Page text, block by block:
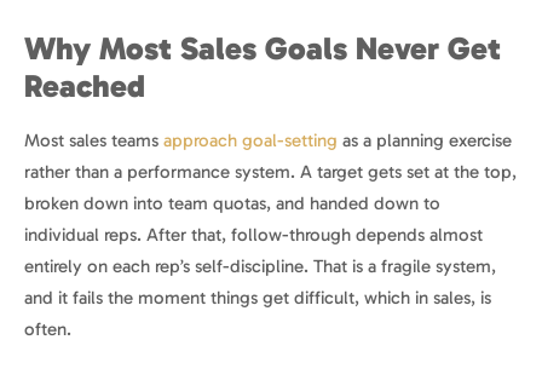
Why Most Sales Goals Never Get
Reached
Most sales teams approach goal-setting as a planning exercise
rather than a performance system. A target gets set at the top,
broken down into team quotas, and handed down to
individual reps. After that, follow-through depends almost
entirely on each rep’s self-discipline. That is a fragile system,
and it fails the moment things get difficult, which in sales, is
often.